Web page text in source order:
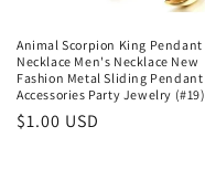
Animal Scorpion King Pendant
Necklace Men's Necklace New
Fashion Metal Sliding Pendant
Accessories Party Jewelry (#19)
Regular
$1.00 USD